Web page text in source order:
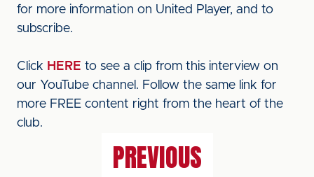
for more information on United Player, and to
subscribe.
Click HERE to see a clip from this interview on
our YouTube channel. Follow the same link for
more FREE content right from the heart of the
club.
PREVIOUS